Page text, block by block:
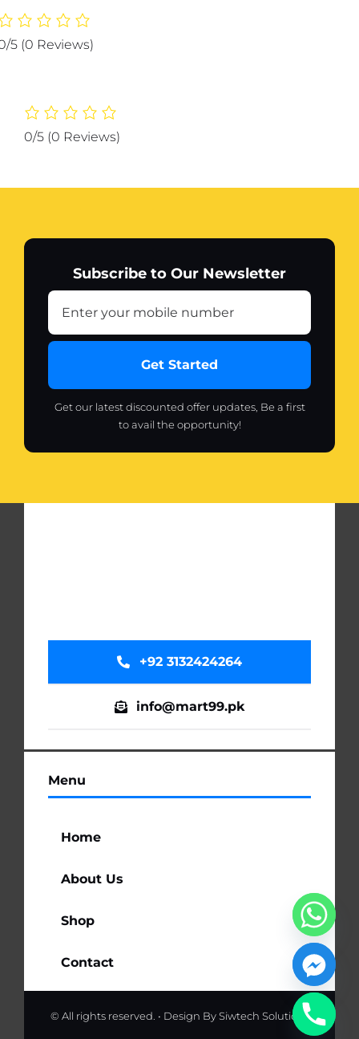
Penguin
Rechargeable
Printer
color)
5 (0 Reviews)
0/5 (0 Reviews)
Subscribe to Our Newsletter
Get Started
Get our latest discounted offer updates, Be a first
to avail the opportunity!
Menu
Home
About Us
Shop
Contact
+92 3132424264
info@mart99.pk
© All rights reserved. • Design BySiwtech Solutions